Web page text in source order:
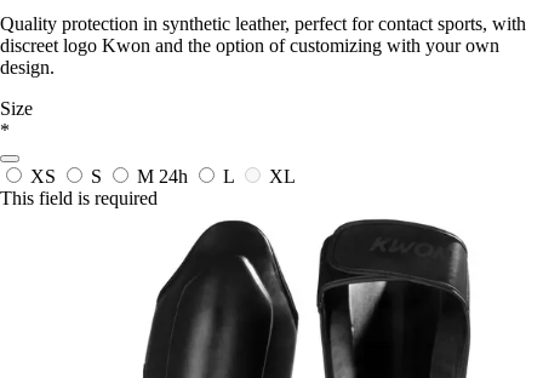
Quality protection in synthetic leather, perfect for contact sports, with
discreet logo Kwon and the option of customizing with your own
design.
Size
*
XS S M 24h L
XL
This field is required